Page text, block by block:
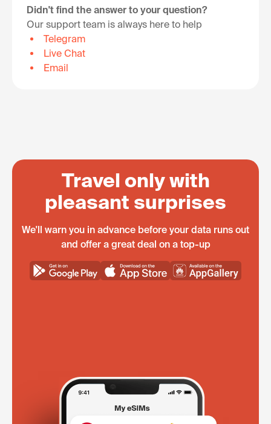
Didn't find the answer to your question?
Our support team is always here to help
Telegram
Live Chat
Email
Travel only with
pleasant surprises
We'll warn you in advance before your data runs out
and offer a great deal on a top-up